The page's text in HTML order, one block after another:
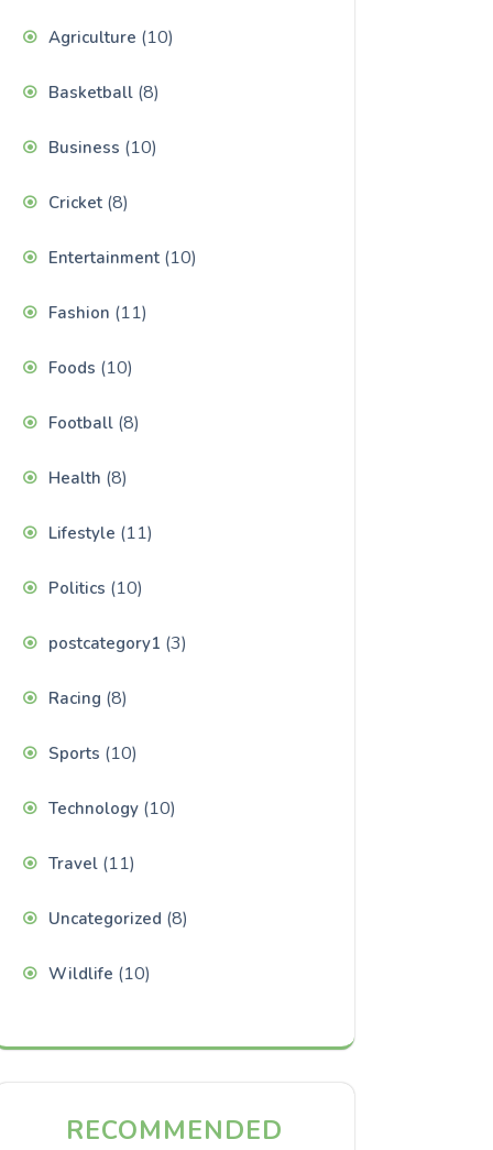
Agriculture (10)
Basketball (8)
Business (10)
Cricket (8)
Entertainment (10)
Fashion (11)
Foods (10)
Football (8)
Health (8)
Lifestyle (11)
Politics (10)
postcategory1 (3)
Racing (8)
Sports (10)
Technology (10)
Travel (11)
Uncategorized (8)
Wildlife (10)
RECOMMENDED